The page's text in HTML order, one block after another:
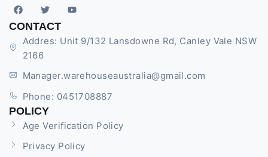
CONTACT
Addres: Unit 9/132 Lansdowne Rd, Canley Vale NSW
2166
Manager.warehouseaustralia@gmail.com
Phone: 0451708887
POLICY
Age Verification Policy
Privacy Policy